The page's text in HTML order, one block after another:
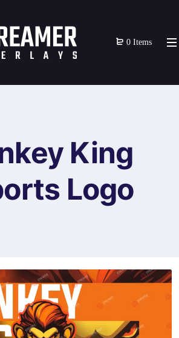
0 Items
King
Logo